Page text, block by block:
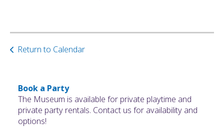
Book a Party
The Museum is available for private playtime and
private party rentals. Contact us for availability and
options!
Return to Calendar